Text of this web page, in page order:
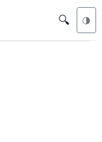
🔍 🌗